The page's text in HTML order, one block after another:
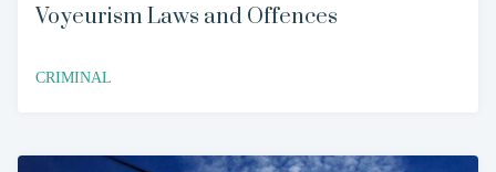
Voyeurism Laws and Offences
CRIMINAL